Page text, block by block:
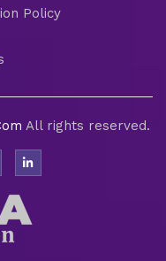
Policy
All rights reserved.